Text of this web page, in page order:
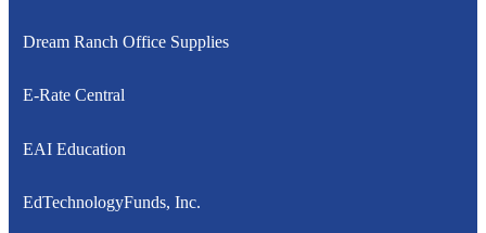
Dream Ranch Office Supplies
E-Rate Central
EAI Education
EdTechnologyFunds, Inc.